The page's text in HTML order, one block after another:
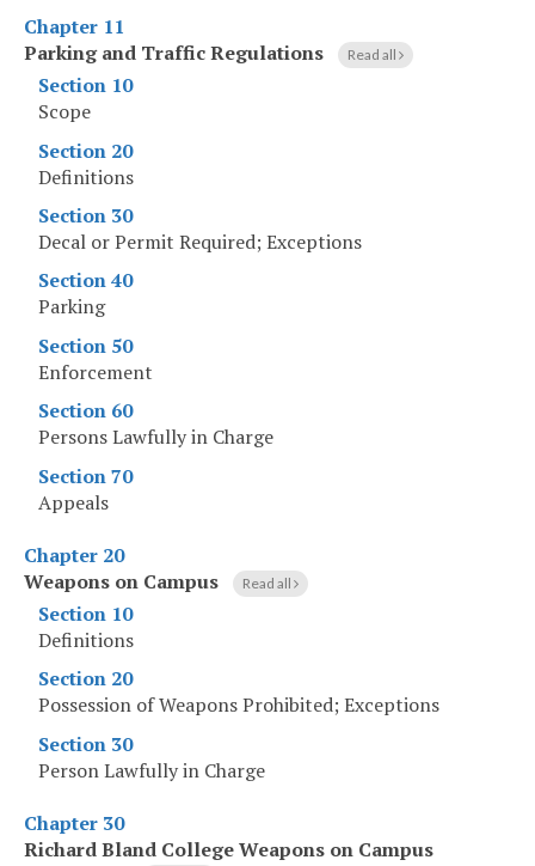
Chapter 11
Parking and Traffic Regulations
Read all
Section 10
Scope
Section 20
Definitions
Section 30
Decal or Permit Required; Exceptions
Section 40
Parking
Section 50
Enforcement
Section 60
Persons Lawfully in Charge
Section 70
Appeals
Chapter 20
Weapons on Campus
Read all
Section 10
Definitions
Section 20
Possession of Weapons Prohibited; Exceptions
Section 30
Person Lawfully in Charge
Chapter 30
Richard Bland College Weapons on Campus